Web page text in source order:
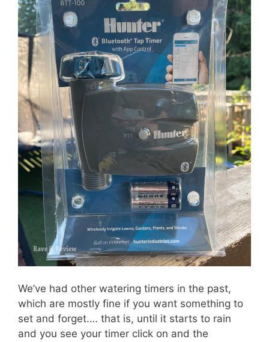
We’ve had other watering timers in the past,
which are mostly fine if you want something to
set and forget.… that is, until it starts to rain
and you see your timer click on and the